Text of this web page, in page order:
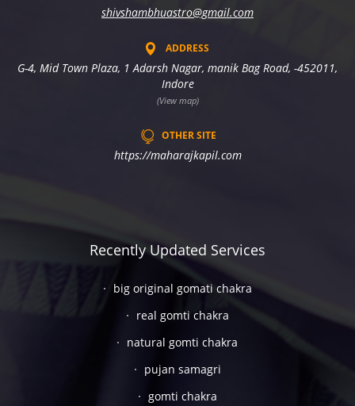
shivshambhuastro@gmail.com
ADDRESS
G-4, Mid Town Plaza, 1 Adarsh Nagar, manik Bag Road, -452011,
Indore
(View map)
OTHER SITE
https://maharajkapil.com
Recently Updated Services
big original gomati chakra
real gomti chakra
natural gomti chakra
pujan samagri
gomti chakra